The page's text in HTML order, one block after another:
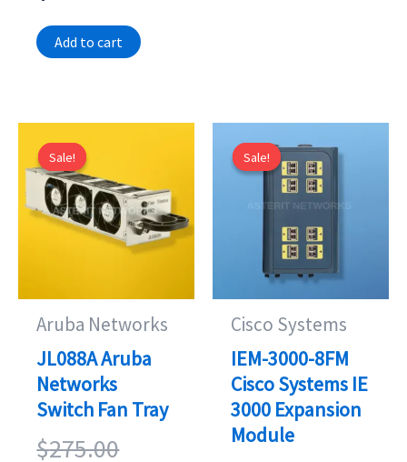
Add to cart
Sale!
Sale!
Aruba Networks
JL088A Aruba
Networks
Switch Fan Tray
$275.00Original
Sale!
Sale!
Cisco Systems
IEM-3000-8FM
Cisco Systems IE
3000 Expansion
Module